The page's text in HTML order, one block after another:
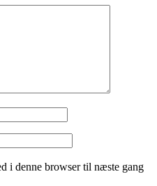
i denne browser til næste gang